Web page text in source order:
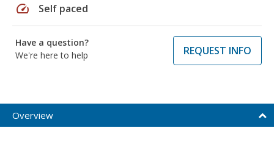
speed Self paced
Have a question?
We're here to help
REQUEST INFO
Overview